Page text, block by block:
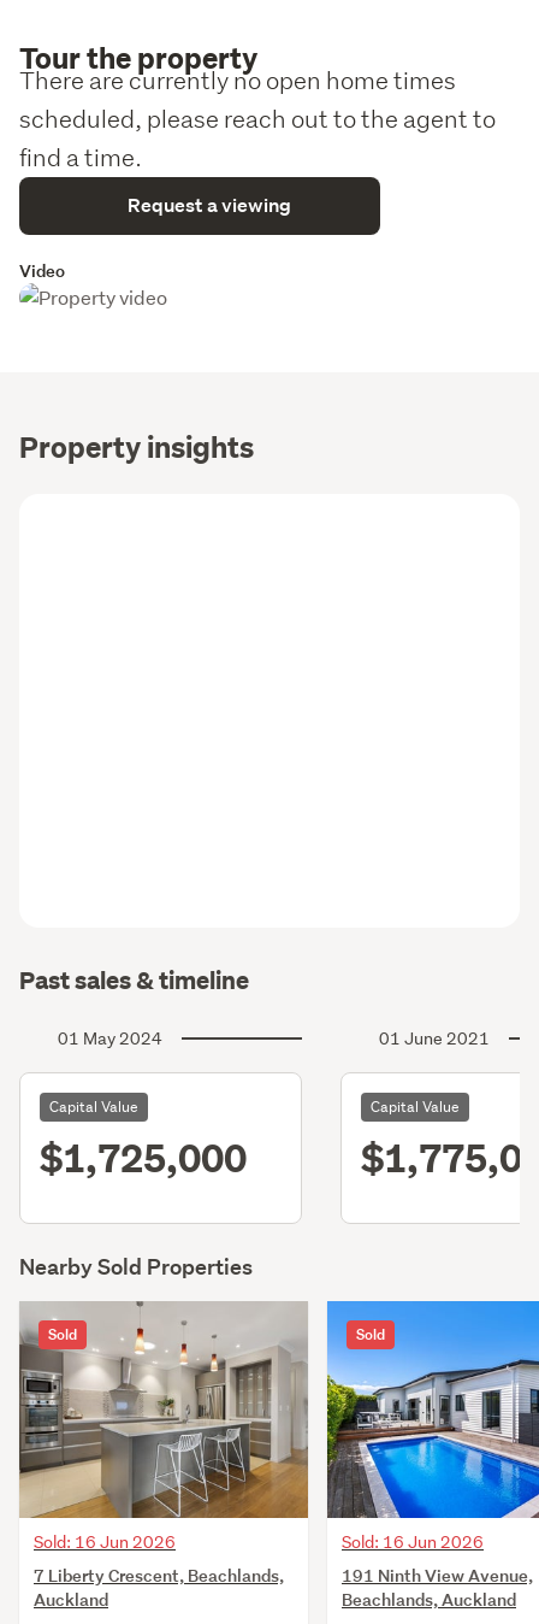
Tour the property
There are currently no open home times
scheduled, please reach out to the agent to
find a time.
Request a viewing
Video
Property insights
Past sales & timeline
01 May 2024
Capital Value
$1,725,000
01 June 2021
Capital Value
Nearby Sold Properties
Sold
Sold: 16 Jun 2026
7 Liberty Crescent, Beachlands,
Auckland
Sold
Sold: 16 Jun 2026
191 Ninth View Avenue,
Beachlands, Auckland